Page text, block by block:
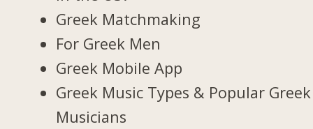
Greek Matchmaking
For Greek Men
Greek Mobile App
Greek Music Types & Popular Greek
Musicians